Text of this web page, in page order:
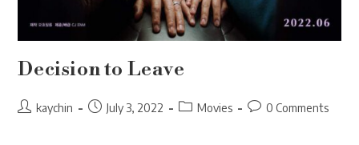
Decision to Leave
Postkaychin
PostJuly 3, 2022
PostMovies
Post0 Comments